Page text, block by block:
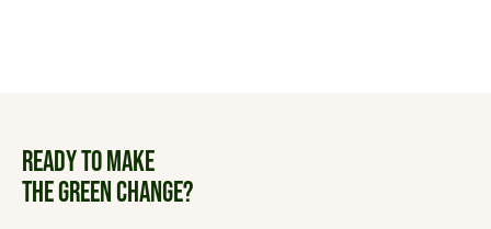
Ready to make
the green change?